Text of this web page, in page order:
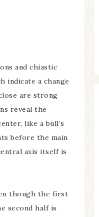
and chiastic
indicate a change
are strong
reveal the
like a bull’s
before the main
axis itself is
though the first
second half is